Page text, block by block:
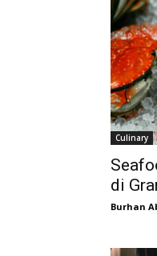
Culinary
di
Burhan